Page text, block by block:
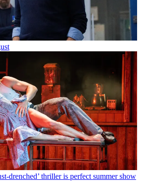
drenched’ thriller is perfect summer show